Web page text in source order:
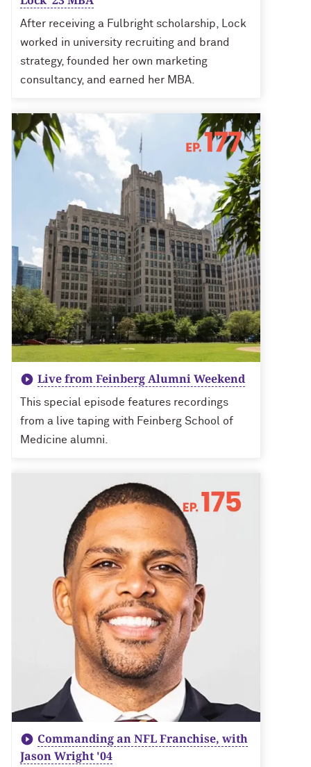
After receiving a Fulbright scholarship, Lock
worked in university recruiting and brand
strategy, founded her own marketing
consultancy, and earned her MBA.
Live from Feinberg Alumni Weekend
This special episode features recordings
from a live taping with Feinberg School of
Medicine alumni.
Commanding an NFL Franchise, with
Jason Wright '04